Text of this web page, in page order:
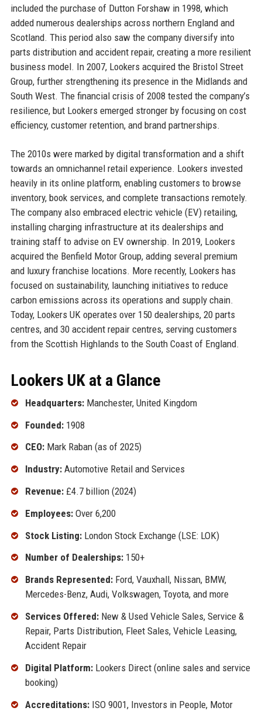
included the purchase of Dutton Forshaw in 1998, which
added numerous dealerships across northern England and
Scotland. This period also saw the company diversify into
parts distribution and accident repair, creating a more resilient
business model. In 2007, Lookers acquired the Bristol Street
Group, further strengthening its presence in the Midlands and
South West. The financial crisis of 2008 tested the company’s
resilience, but Lookers emerged stronger by focusing on cost
efficiency, customer retention, and brand partnerships.
The 2010s were marked by digital transformation and a shift
towards an omnichannel retail experience. Lookers invested
heavily in its online platform, enabling customers to browse
inventory, book services, and complete transactions remotely.
The company also embraced electric vehicle (EV) retailing,
installing charging infrastructure at its dealerships and
training staff to advise on EV ownership. In 2019, Lookers
acquired the Benfield Motor Group, adding several premium
and luxury franchise locations. More recently, Lookers has
focused on sustainability, launching initiatives to reduce
carbon emissions across its operations and supply chain.
Today, Lookers UK operates over 150 dealerships, 20 parts
centres, and 30 accident repair centres, serving customers
from the Scottish Highlands to the South Coast of England.
Lookers UK at a Glance
Headquarters:Manchester, United Kingdom
Founded:1908
CEO:Mark Raban (as of 2025)
Industry:Automotive Retail and Services
Revenue:£4.7 billion (2024)
Employees:Over 6,200
Stock Listing:London Stock Exchange (LSE: LOK)
Number of Dealerships:150+
Brands Represented:Ford, Vauxhall, Nissan, BMW,
Mercedes-Benz, Audi, Volkswagen, Toyota, and more
Services Offered:New & Used Vehicle Sales, Service &
Repair, Parts Distribution, Fleet Sales, Vehicle Leasing,
Accident Repair
Digital Platform:Lookers Direct (online sales and service
booking)
Accreditations:ISO 9001, Investors in People, Motor